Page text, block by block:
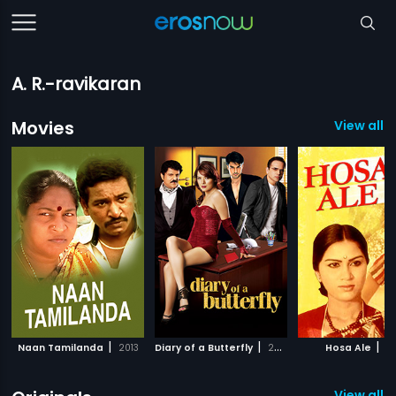
A. R.-ravikaran
Movies
View all
Naan Tamilanda | 2013 Diary of a Butterfly | 2012 Hosa Ale |